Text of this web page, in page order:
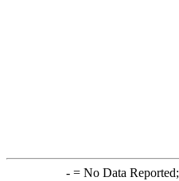
-= No Data Reported;